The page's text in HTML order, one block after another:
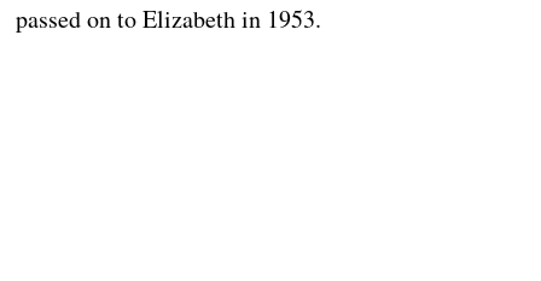
passed on to Elizabeth in 1953.